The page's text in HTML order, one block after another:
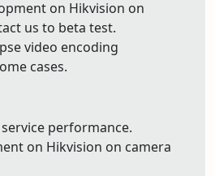
on Hikvision on
us to beta test.
video encoding
cases.
performance.
on Hikvision on camera